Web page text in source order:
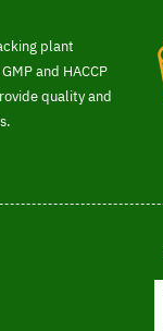
plant
and HACCP
quality and